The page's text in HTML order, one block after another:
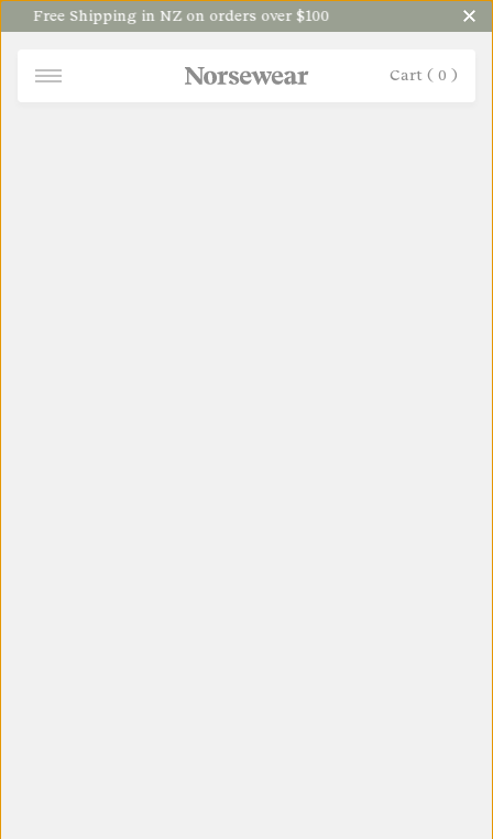
Free Shipping in NZ on orders over $100
NORSEWEAR Cart ( 0 )